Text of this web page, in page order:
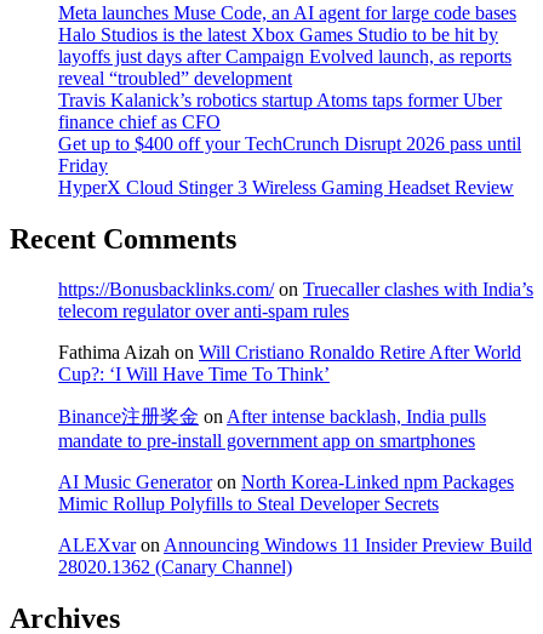
Meta launches Muse Code, an AI agent for large code bases
Halo Studios is the latest Xbox Games Studio to be hit by
layoffs just days after Campaign Evolved launch, as reports
reveal “troubled” development
Travis Kalanick’s robotics startup Atoms taps former Uber
finance chief as CFO
Get up to $400 off your TechCrunch Disrupt 2026 pass until
Friday
HyperX Cloud Stinger 3 Wireless Gaming Headset Review
Recent Comments
https://Bonusbacklinks.com/on Truecaller clashes with India’s
telecom regulator over anti-spam rules
Fathima Aizah on Will Cristiano Ronaldo Retire After World
Cup?: ‘I Will Have Time To Think’
Binance注册奖金 onAfter intense backlash, India pulls
mandate to pre-install government app on smartphones
AI Music Generatoron North Korea-Linked npm Packages
Mimic Rollup Polyfills to Steal Developer Secrets
ALEXvaronAnnouncing Windows 11 Insider Preview Build
28020.1362 (Canary Channel)
Archives